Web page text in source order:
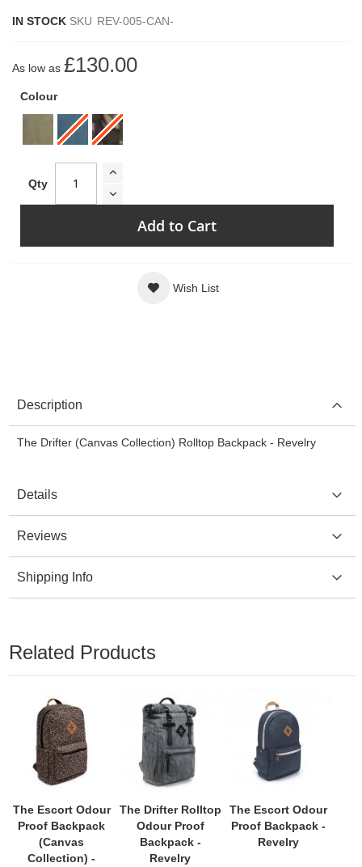
IN STOCK SKU REV-005-CAN-
As low as £130.00
Colour
Qty
Add to Cart
Wish List
Description
The Drifter (Canvas Collection) Rolltop Backpack - Revelry
Details
Reviews
Shipping Info
Related Products
The Escort Odour
Proof Backpack
(Canvas
Collection) -
The Drifter Rolltop
Odour Proof
Backpack -
Revelry
The Escort Odour
Proof Backpack -
Revelry